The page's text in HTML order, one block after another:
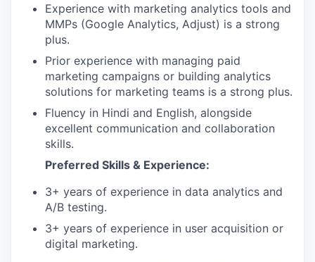
Experience with marketing analytics tools and
MMPs (Google Analytics, Adjust) is a strong
plus.
Prior experience with managing paid
marketing campaigns or building analytics
solutions for marketing teams is a strong plus.
Fluency in Hindi and English, alongside
excellent communication and collaboration
skills.
Preferred Skills & Experience:
3+ years of experience in data analytics and
A/B testing.
3+ years of experience in user acquisition or
digital marketing.